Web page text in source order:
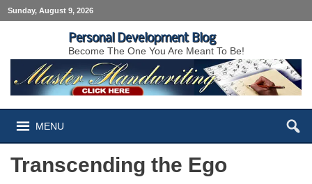
Sunday, August 9, 2026
Personal Development Blog
Become The One You Are Meant To Be!
MENU
Transcending the Ego